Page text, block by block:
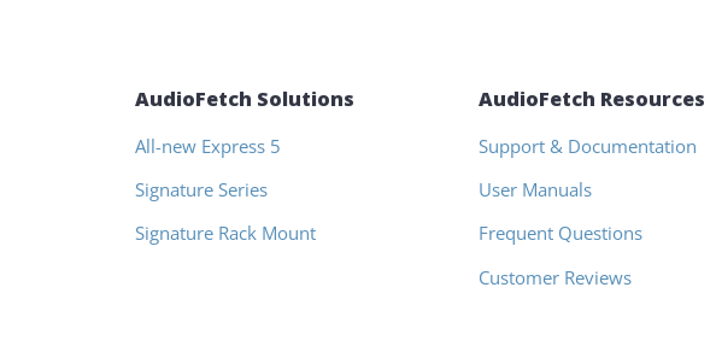
AudioFetch Solutions
All-new Express 5
Signature Series
Signature Rack Mount
AudioFetch Resources
Support & Documentation
User Manuals
Frequent Questions
Customer Reviews